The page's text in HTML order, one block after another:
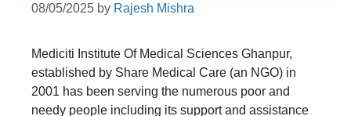
08/05/2025 by Rajesh Mishra
Mediciti Institute Of Medical Sciences Ghanpur,
established by Share Medical Care (an NGO) in
2001 has been serving the numerous poor and
needy people including its support and assistance